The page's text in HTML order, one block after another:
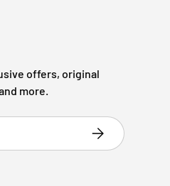
offers, original
more.
Subscribe